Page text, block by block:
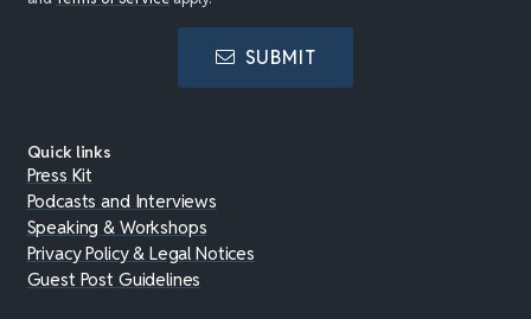
SUBMIT
Quick links
Press Kit
Podcasts and Interviews
Speaking & Workshops
Privacy Policy & Legal Notices
Guest Post Guidelines